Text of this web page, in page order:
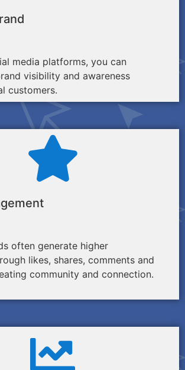
media platforms, you can
visibility and awareness
customers.
often generate higher
likes, shares, comments and
community and connection.